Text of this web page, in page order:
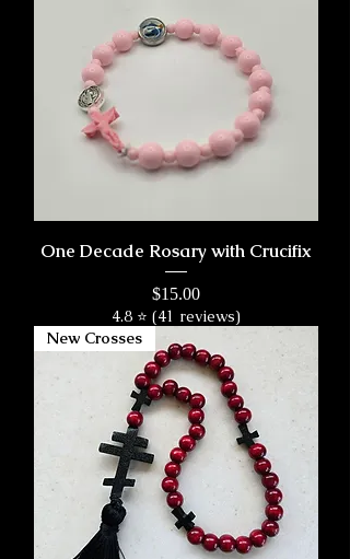
One Decade Rosary with Crucifix
Price
$15.00
4.8 ⭐ (41 reviews)
New Crosses